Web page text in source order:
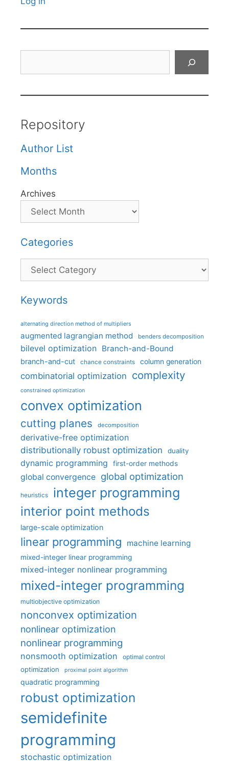
Repository
Author List
Months
Archives
Categories
Categories
Keywords
alternating direction method of multipliers
augmented lagrangian method benders decomposition
bilevel optimization Branch-and-Bound
branch-and-cut chance constraints column generation
combinatorial optimization complexity
constrained optimization
convex optimization
cutting planes decomposition
derivative-free optimization
distributionally robust optimization
duality
dynamic programming first-order methods
global convergence global optimization
heuristics integer programming
interior point methods
large-scale optimization
linear programming machine learning
mixed-integer linear programming
mixed-integer nonlinear programming
mixed-integer programming
multiobjective optimization
nonconvex optimization
nonlinear optimization
nonlinear programming
nonsmooth optimization optimal control
optimization proximal point algorithm
quadratic programming
robust optimization
semidefinite
programming
stochastic optimization